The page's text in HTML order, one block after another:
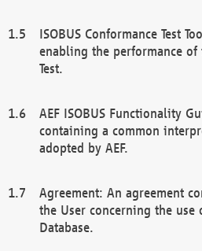
ISOBUS Conformance Test
enabling the performance of
Test.
AEF ISOBUS Functionality
containing a common
adopted by AEF.
Agreement: An agreement
the User concerning the use
Database.